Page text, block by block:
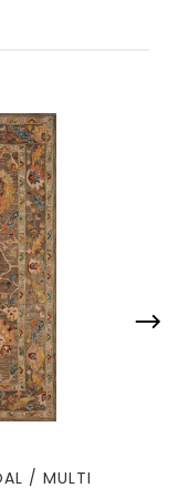
/ MULTI